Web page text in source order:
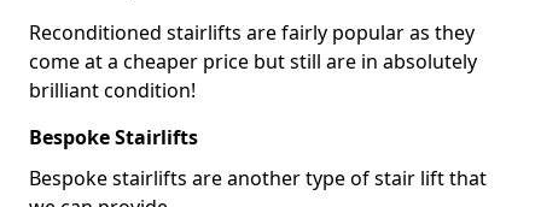
Reconditioned stairlifts are fairly popular as they
come at a cheaper price but still are in absolutely
brilliant condition!
Bespoke Stairlifts
Bespoke stairlifts are another type of stair lift that